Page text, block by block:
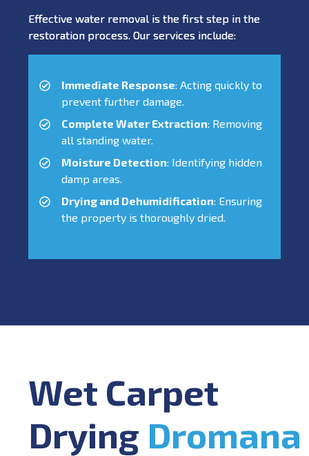
Effective water removal is the first step in the
restoration process. Our services include:
Immediate Response: Acting quickly to
prevent further damage.
Complete Water Extraction: Removing
all standing water.
Moisture Detection: Identifying hidden
damp areas.
Drying and Dehumidification: Ensuring
the property is thoroughly dried.
Wet Carpet
Drying Dromana